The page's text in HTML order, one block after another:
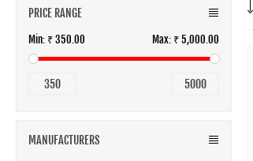
PRICE RANGE
Min: ₹ 350.00 Max: ₹ 5,000.00
350 5000
MANUFACTURERS